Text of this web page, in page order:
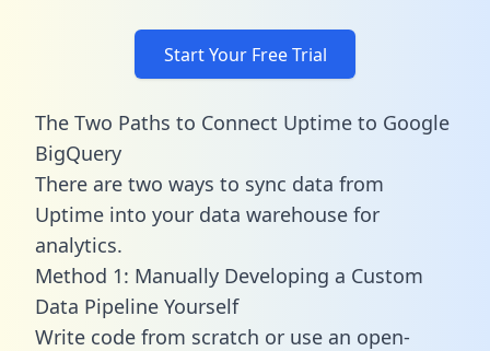
Start Your Free Trial
The Two Paths to Connect Uptime to Google
BigQuery
There are two ways to sync data from
Uptime into your data warehouse for
analytics.
Method 1: Manually Developing a Custom
Data Pipeline Yourself
Write code from scratch or use an open-